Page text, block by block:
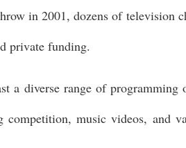
in 2001, dozens of television
private funding.
a diverse range of programming
music videos, and